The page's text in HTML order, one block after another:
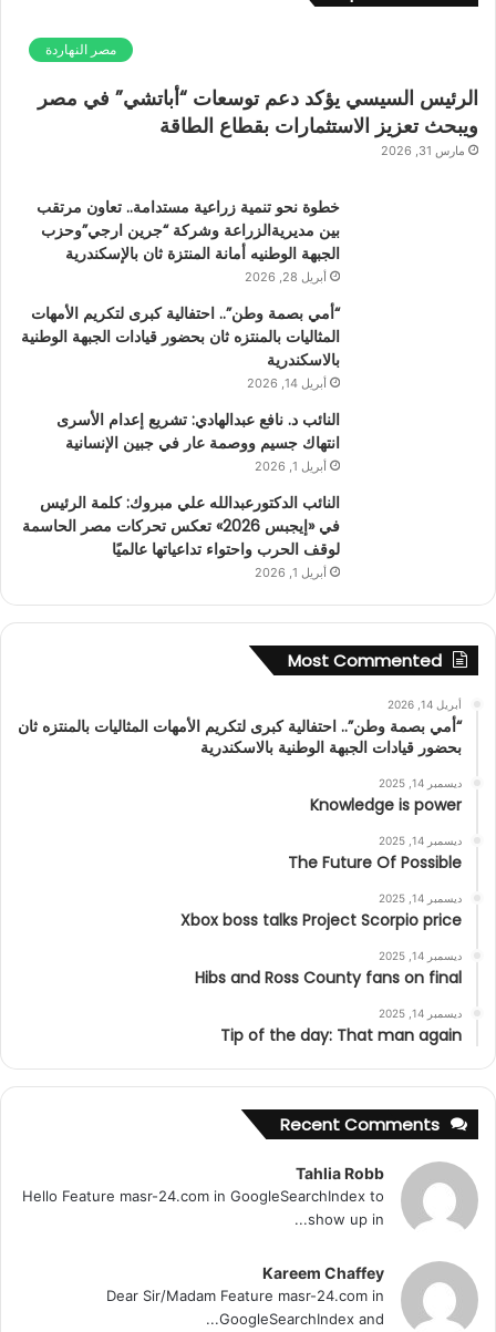
مصر النهاردة
الرئيس السيسي يؤكد دعم توسعات “أباتشي” في مصر
ويبحث تعزيز الاستثمارات بقطاع الطاقة
مارس 31, 2026
خطوة نحو تنمية زراعية مستدامة.. تعاون مرتقب
بين مديريةالزراعة وشركة “جرين ارجي”وحزب
الجبهة الوطنيه أمانة المنتزة ثان بالإسكندرية
أبريل 28, 2026
“أمي بصمة وطن”.. احتفالية كبرى لتكريم الأمهات
المثاليات بالمنتزه ثان بحضور قيادات الجبهة الوطنية
بالاسكندرية
أبريل 14, 2026
النائب د. نافع عبدالهادي: تشريع إعدام الأسرى
انتهاك جسيم ووصمة عار في جبين الإنسانية
أبريل 1, 2026
النائب الدكتورعبدالله علي مبروك: كلمة الرئيس
في «إيجبس 2026» تعكس تحركات مصر الحاسمة
لوقف الحرب واحتواء تداعياتها عالميًا
أبريل 1, 2026
Most Commented
أبريل 14, 2026
“أمي بصمة وطن”.. احتفالية كبرى لتكريم الأمهات المثاليات بالمنتزه ثان
بحضور قيادات الجبهة الوطنية بالاسكندرية
ديسمبر 14, 2025
Knowledge is power
ديسمبر 14, 2025
The Future Of Possible
ديسمبر 14, 2025
Xbox boss talks Project Scorpio price
ديسمبر 14, 2025
Hibs and Ross County fans on final
ديسمبر 14, 2025
Tip of the day: That man again
Recent Comments
Tahlia Robb
Hello Feature masr-24.com in GoogleSearchIndex to
show up in...
Kareem Chaffey
Dear Sir/Madam Feature masr-24.com in
GoogleSearchIndex and...